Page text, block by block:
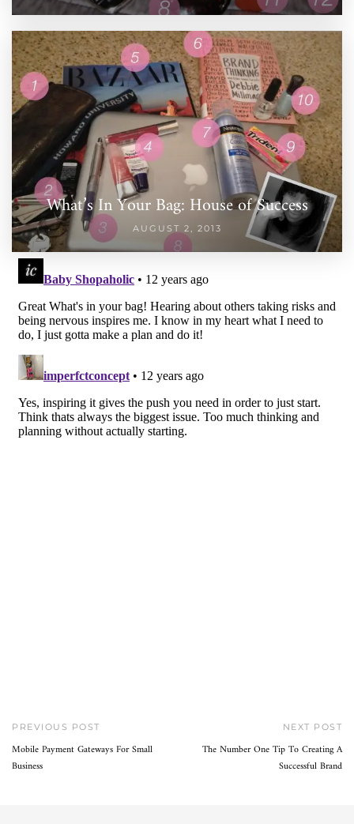
What’s In Your Bag: House of Success
AUGUST 2, 2013
PREVIOUS POST
Mobile Payment Gateways For Small
Business
NEXT POST
The Number One Tip To Creating A
Successful Brand